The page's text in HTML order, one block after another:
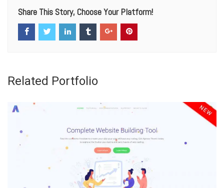
Share This Story, Choose Your Platform!
Related Portfolio